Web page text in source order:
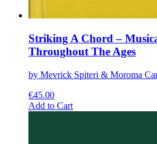
Striking A Chord –
Throughout The Ages
by Mevrick Spiteri & Moroma
€45.00
Add to CartThis